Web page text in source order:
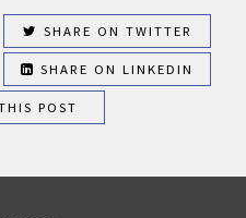
SHARE ON TWITTER
SHARE ON LINKEDIN
POST